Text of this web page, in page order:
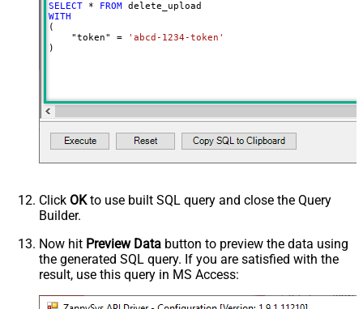
SELECT * FROM
WITH
(
    "token"
=
'abcd-1234-token'
)
Click OKto use built SQL query and close the Query
Builder.
Now hit Preview Data button to preview the data using
the generated SQL query. If you are satisfied with the
result, use this query in MS Access: